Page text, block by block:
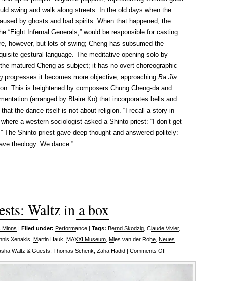
swing and walk along streets. In the old days when the
by ghosts and bad spirits. When that happened, the
“Eight Infernal Generals,” would be responsible for casting
however, but lots of swing; Cheng has subsumed the
gestural language. The meditative opening solo by
matured Cheng as subject; it has no overt choreographic
progresses it becomes more objective, approaching Ba Jia
This is heightened by composers Chung Cheng-da and
(arranged by Blaire Ko) that incorporates bells and
the dance itself is not about religion. “I recall a story in
a western sociologist asked a Shinto priest: “I don’t get
The Shinto priest gave deep thought and answered politely:
theology. We dance.”
Waltz in a box
Minns | Filed under: Performance | Tags: Bernd Skodzig Claude Vivier,
Xenakis Martin Hauk MAXXI Museum Mies van der Rohe Neues
Waltz & Guests Thomas Schenk Zaha Hadid | Comments Offon
Sasha